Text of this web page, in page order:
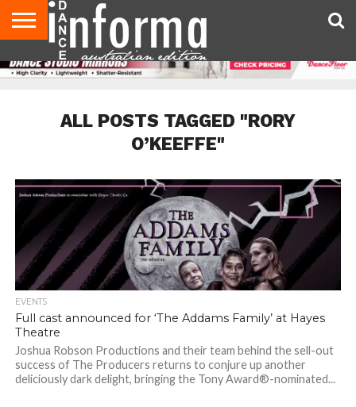
AUDITIONS
EVENTS
GIVEAWAYS!
TIPS &
ADVICE
CONTACT
US
ADVERTISE
DIRECTORIES
USA
MAGAZINE
UK
MAGAZINE
ALL POSTS TAGGED "RORY
O’KEEFFE"
EVENTS
Full cast announced for ‘The Addams Family’ at Hayes
Theatre
Joshua Robson Productions and their team behind the sell-out
success of The Producers returns to conjure up another
deliciously dark delight, bringing the Tony Award®-nominated...